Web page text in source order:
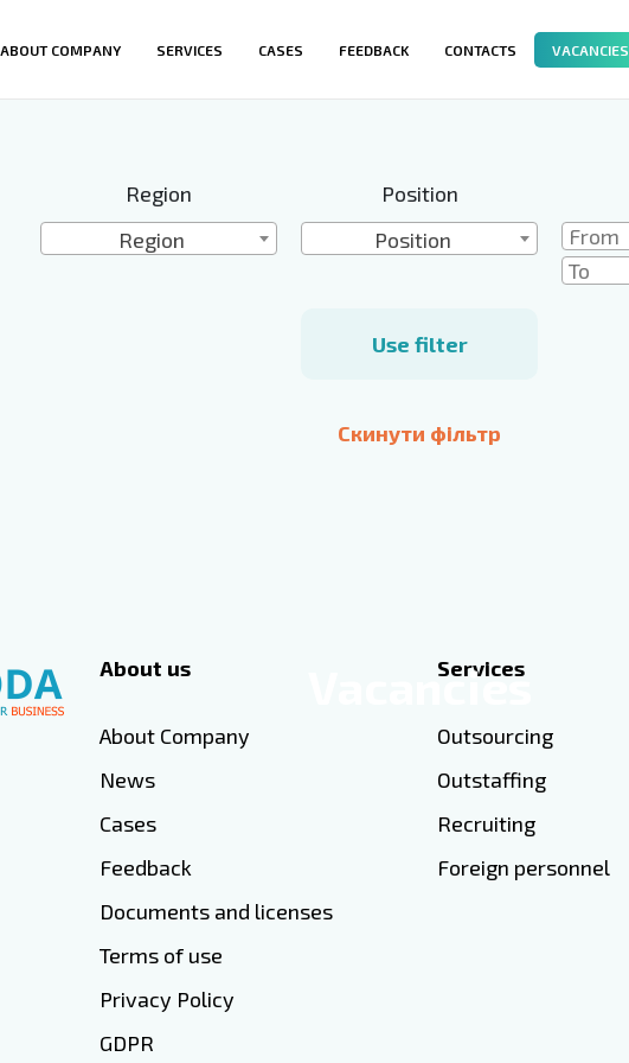
ABOUT COMPANY SERVICES CASES FEEDBACK CONTACTS VACANCIES
Vacancies
Region
Region
Position
Position
Use filter
Скинути фільтр
About us
About Company
News
Cases
Feedback
Documents and licenses
Terms of use
Privacy Policy
GDPR
Services
Outsourcing
Outstaffing
Recruiting
Foreign personnel